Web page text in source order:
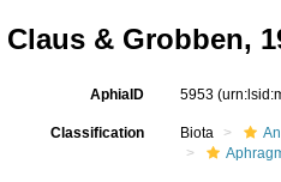
& Grobben,
AphiaID 5953
Classification Biota